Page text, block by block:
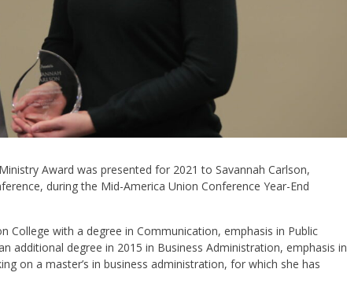
Award was presented for 2021 to Savannah Carlson,
during the Mid-America Union Conference Year-End
College with a degree in Communication, emphasis in Public
additional degree in 2015 in Business Administration, emphasis in
on a master’s in business administration, for which she has